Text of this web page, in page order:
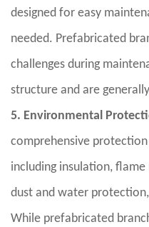
designed for easy
needed. Prefabricated
challenges during
structure and are
5. Environmental
comprehensive
including insulation,
dust and water
While prefabricated